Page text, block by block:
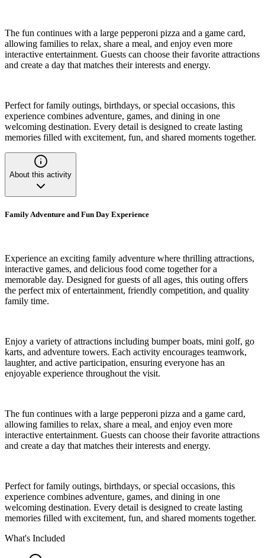
The fun continues with a large pepperoni pizza and a game card,
allowing families to relax, share a meal, and enjoy even more
interactive entertainment. Guests can choose their favorite attractions
and create a day that matches their interests and energy.
Perfect for family outings, birthdays, or special occasions, this
experience combines adventure, games, and dining in one
welcoming destination. Every detail is designed to create lasting
memories filled with excitement, fun, and shared moments together.
About this activity
Family Adventure and Fun Day Experience
Experience an exciting family adventure where thrilling attractions,
interactive games, and delicious food come together for a
memorable day. Designed for guests of all ages, this outing offers
the perfect mix of entertainment, friendly competition, and quality
family time.
Enjoy a variety of attractions including bumper boats, mini golf, go
karts, and adventure towers. Each activity encourages teamwork,
laughter, and active participation, ensuring everyone has an
enjoyable experience throughout the visit.
The fun continues with a large pepperoni pizza and a game card,
allowing families to relax, share a meal, and enjoy even more
interactive entertainment. Guests can choose their favorite attractions
and create a day that matches their interests and energy.
Perfect for family outings, birthdays, or special occasions, this
experience combines adventure, games, and dining in one
welcoming destination. Every detail is designed to create lasting
memories filled with excitement, fun, and shared moments together.
What's Included